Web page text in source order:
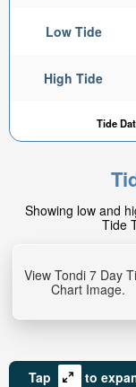
Low Tide
High Tide
Tide
Showing low and
Tide
View Tondi 7 Day
Chart Image.
Tap
to